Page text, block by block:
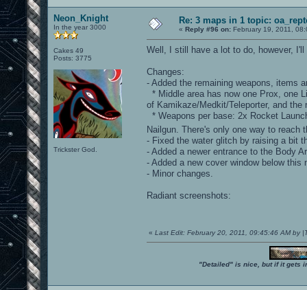
Neon_Knight
In the year 3000
Cakes 49
Posts: 3775
Trickster God.
Re: 3 maps in 1 topic:
« Reply #96 on: February 19, 2011,
Well, I still have a lot to do, however,
Changes:
- Added the remaining weapons, items
* Middle area has now one Prox, one
of Kamikaze/Medkit/Teleporter, and the
* Weapons per base: 2x Rocket
Nailgun. There's only one way to reach
- Fixed the water glitch by raising a bit
- Added a newer entrance to the Body
- Added a new cover window below this
- Minor changes.
Radiant screenshots:
« Last Edit: February 20, 2011, 09:45:46 AM by
"Detailed" is nice, but if it gets